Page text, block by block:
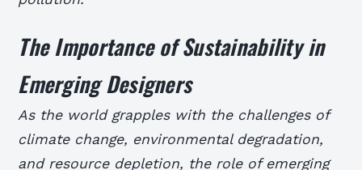
The Importance of Sustainability in
Emerging Designers
As the world grapples with the challenges of
climate change, environmental degradation,
and resource depletion, the role of emerging